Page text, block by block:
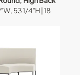
53 1/4"H | 18